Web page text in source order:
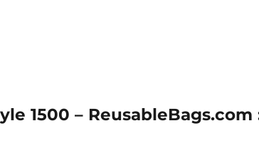
1500 – ReusableBags.com